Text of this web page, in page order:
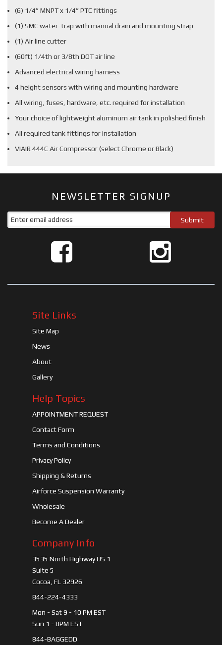
(6) 1/4” MNPT x 1/4” PTC fittings
(1) SMC water-trap with manual drain and mounting strap
(1) Air line cutter
(60ft) 1/4th or 3/8th DOT air line
Advanced electrical wiring harness
4 height sensors with wiring and mounting hardware
All wiring, fuses, hardware, etc. required for installation
Your choice of lightweight aluminum air tank in polished finish
All required tank fittings for installation
VIAIR 444C Air Compressor (select Chrome or Black)
NEWSLETTER SIGNUP
Site Links
Site Map
News
About
Gallery
Help Topics
APPOINTMENT REQUEST
Contact Form
Terms and Conditions
Privacy Policy
Shipping & Returns
Airforce Suspension Warranty
Wholesale
Become A Dealer
Company Info
3535 North Highway US 1
Suite 5
Cocoa, FL 32926
844-224-4333
Mon - Sat 9 - 10 PM EST
Sun 1 - 8PM EST
844-BAGGEDD